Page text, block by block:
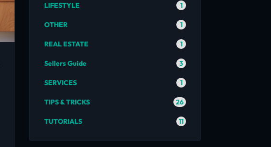
LIFESTYLE 1
OTHER 1
REAL ESTATE 1
Sellers Guide 3
SERVICES 1
TIPS & TRICKS 26
TUTORIALS 11